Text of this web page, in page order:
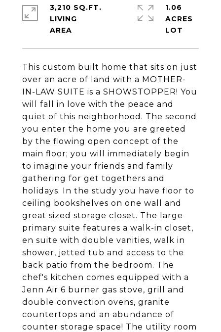
This custom built home that sits on just
over an acre of land with a MOTHER-
IN-LAW SUITE is a SHOWSTOPPER! You
will fall in love with the peace and
quiet of this neighborhood. The second
you enter the home you are greeted
by the flowing open concept of the
main floor; you will immediately begin
to imagine your friends and family
gathering for get togethers and
holidays. In the study you have floor to
ceiling bookshelves on one wall and
great sized storage closet. The large
primary suite features a walk-in closet,
en suite with double vanities, walk in
shower, jetted tub and access to the
back patio from the bedroom. The
chef's kitchen comes equipped with a
Jenn Air 6 burner gas stove, grill and
double convection ovens, granite
countertops and an abundance of
counter storage space! The utility room
3,210 SQ.FT.
LIVING
1.06
ACRES